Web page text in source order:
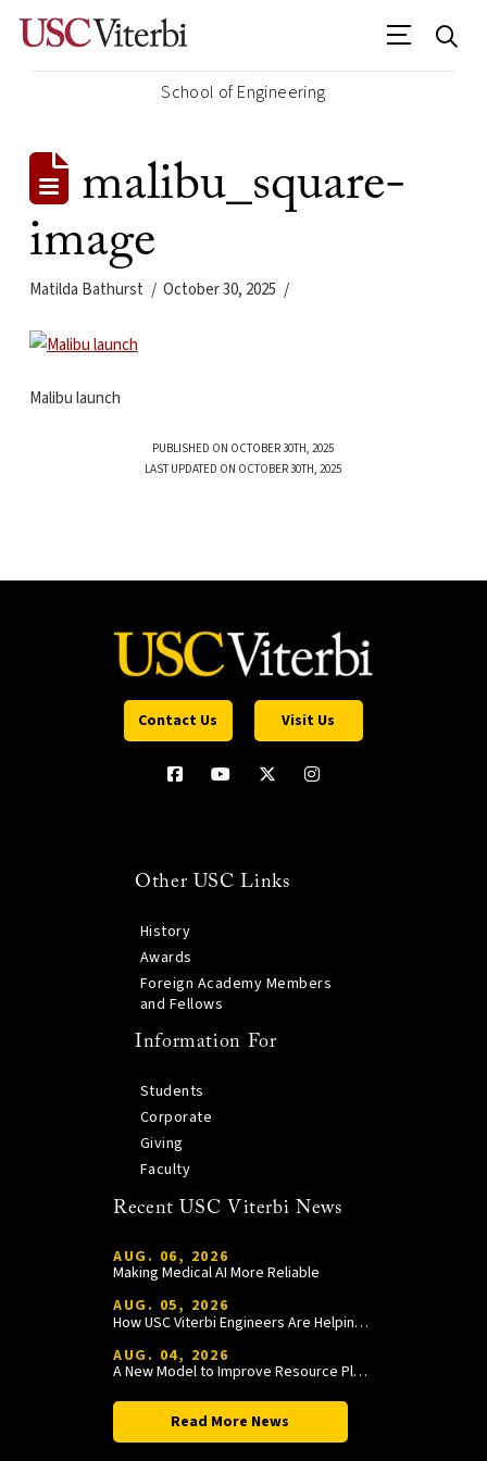
School of Engineering
malibu_square-
image
Matilda Bathurst October 30, 2025
Malibu launch
PUBLISHED ON OCTOBER 30TH, 2025
LAST UPDATED ON OCTOBER 30TH, 2025
Contact Us Visit Us
Other USC Links
History
Awards
Foreign Academy Members
and Fellows
Information For
Students
Corporate
Giving
Faculty
Recent USC Viterbi News
AUG. 06, 2026
Making Medical AI More Reliable
AUG. 05, 2026
How USC Viterbi Engineers Are Helping Trojan Football Gain a Competitive Edge
AUG. 04, 2026
A New Model to Improve Resource Planning and Allocation
Read More News